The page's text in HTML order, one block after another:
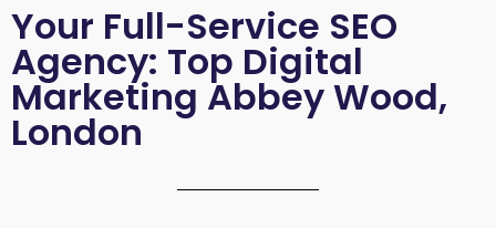
Your Full-Service SEO
Agency: Top Digital
Marketing Abbey Wood,
London